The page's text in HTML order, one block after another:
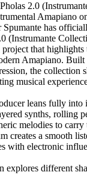
2.0
Amapiano
has
(Instrumante
that highlights
Amapiano.
the collection
musical
leans fully into
synths, rolling
melodies to
creates a smooth
with electronic
explores different